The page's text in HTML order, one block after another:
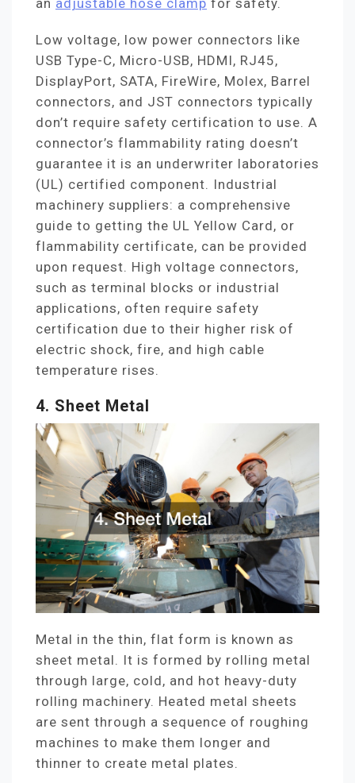
an adjustable hose clamp for safety.
Low voltage, low power connectors like
USB Type-C, Micro-USB, HDMI, RJ45,
DisplayPort, SATA, FireWire, Molex, Barrel
connectors, and JST connectors typically
don’t require safety certification to use. A
connector’s flammability rating doesn’t
guarantee it is an underwriter laboratories
(UL) certified component. Industrial
machinery suppliers: a comprehensive
guide to getting the UL Yellow Card, or
flammability certificate, can be provided
upon request. High voltage connectors,
such as terminal blocks or industrial
applications, often require safety
certification due to their higher risk of
electric shock, fire, and high cable
temperature rises.
4. Sheet Metal
Metal in the thin, flat form is known as
sheet metal. It is formed by rolling metal
through large, cold, and hot heavy-duty
rolling machinery. Heated metal sheets
are sent through a sequence of roughing
machines to make them longer and
thinner to create metal plates.